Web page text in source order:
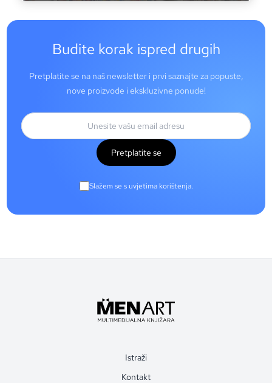
Budite korak ispred drugih
Pretplatite se na naš newsletter i prvi saznajte za popuste,
nove proizvode i ekskluzivne ponude!
Pretplatite se
Slažem se s uvjetima korištenja.
Istraži
Kontakt